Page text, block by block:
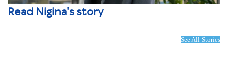
Read Nigina's story
See All Stories